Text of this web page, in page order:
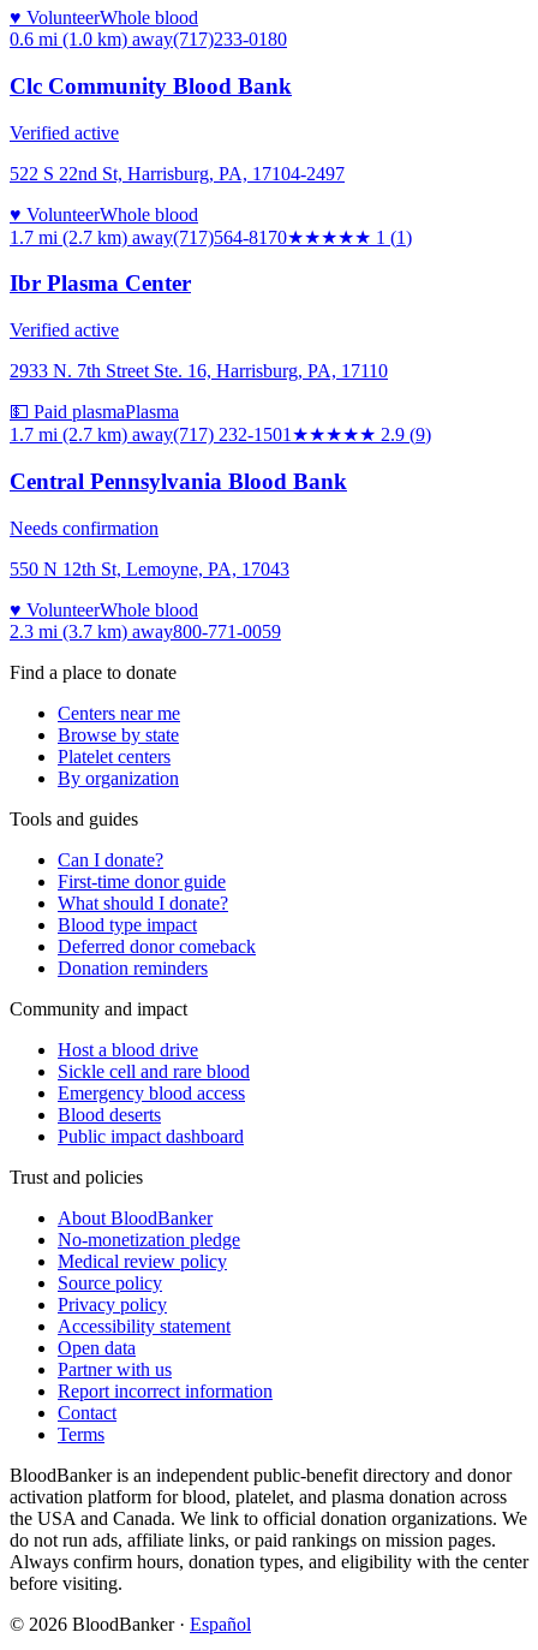
♥ VolunteerWhole blood
0.6 mi (1.0 km) away(717)233-0180
Clc Community Blood Bank
Verified active
522 S 22nd St, Harrisburg, PA, 17104-2497
♥ VolunteerWhole blood
1.7 mi (2.7 km) away(717)564-8170★★★★★ 1 (1)
Ibr Plasma Center
Verified active
2933 N. 7th Street Ste. 16, Harrisburg, PA, 17110
💵 Paid plasmaPlasma
1.7 mi (2.7 km) away(717) 232-1501 ★★★★★ 2.9 (9)
Central Pennsylvania Blood Bank
Needs confirmation
550 N 12th St, Lemoyne, PA, 17043
♥ VolunteerWhole blood
2.3 mi (3.7 km) away800-771-0059
Find a place to donate
Centers near me
Browse by state
Platelet centers
By organization
Tools and guides
Can I donate?
First-time donor guide
What should I donate?
Blood type impact
Deferred donor comeback
Donation reminders
Community and impact
Host a blood drive
Sickle cell and rare blood
Emergency blood access
Blood deserts
Public impact dashboard
Trust and policies
About BloodBanker
No-monetization pledge
Medical review policy
Source policy
Privacy policy
Accessibility statement
Open data
Partner with us
Report incorrect information
Contact
Terms
BloodBanker is an independent public-benefit directory and donor
activation platform for blood, platelet, and plasma donation across
the USA and Canada. We link to official donation organizations. We
do not run ads, affiliate links, or paid rankings on mission pages.
Always confirm hours, donation types, and eligibility with the center
before visiting.
© 2026 BloodBanker · Español